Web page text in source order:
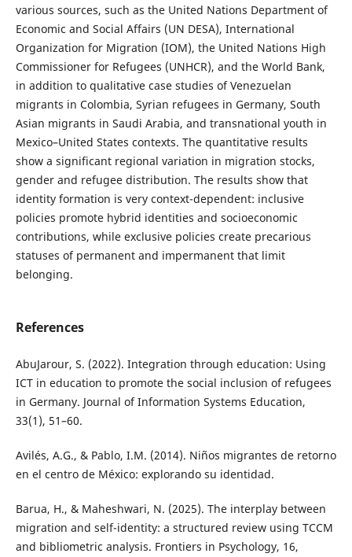
various sources, such as the United Nations Department of
Economic and Social Affairs (UN DESA), International
Organization for Migration (IOM), the United Nations High
Commissioner for Refugees (UNHCR), and the World Bank,
in addition to qualitative case studies of Venezuelan
migrants in Colombia, Syrian refugees in Germany, South
Asian migrants in Saudi Arabia, and transnational youth in
Mexico–United States contexts. The quantitative results
show a significant regional variation in migration stocks,
gender and refugee distribution. The results show that
identity formation is very context-dependent: inclusive
policies promote hybrid identities and socioeconomic
contributions, while exclusive policies create precarious
statuses of permanent and impermanent that limit
belonging.
References
AbuJarour, S. (2022). Integration through education: Using
ICT in education to promote the social inclusion of refugees
in Germany. Journal of Information Systems Education,
33(1), 51–60.
Avilés, A.G., & Pablo, I.M. (2014). Niños migrantes de retorno
en el centro de México: explorando su identidad.
Barua, H., & Maheshwari, N. (2025). The interplay between
migration and self-identity: a structured review using TCCM
and bibliometric analysis. Frontiers in Psychology, 16,